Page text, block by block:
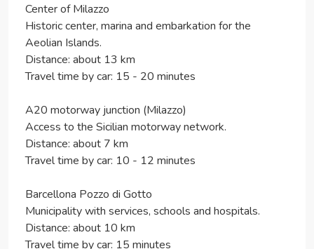
Center of Milazzo
Historic center, marina and embarkation for the
Aeolian Islands.
Distance: about 13 km
Travel time by car: 15 - 20 minutes
A20 motorway junction (Milazzo)
Access to the Sicilian motorway network.
Distance: about 7 km
Travel time by car: 10 - 12 minutes
Barcellona Pozzo di Gotto
Municipality with services, schools and hospitals.
Distance: about 10 km
Travel time by car: 15 minutes